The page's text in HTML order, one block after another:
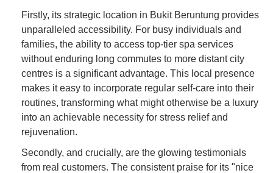
Firstly, its strategic location in Bukit Beruntung provides
unparalleled accessibility. For busy individuals and
families, the ability to access top-tier spa services
without enduring long commutes to more distant city
centres is a significant advantage. This local presence
makes it easy to incorporate regular self-care into their
routines, transforming what might otherwise be a luxury
into an achievable necessity for stress relief and
rejuvenation.
Secondly, and crucially, are the glowing testimonials
from real customers. The consistent praise for its "nice